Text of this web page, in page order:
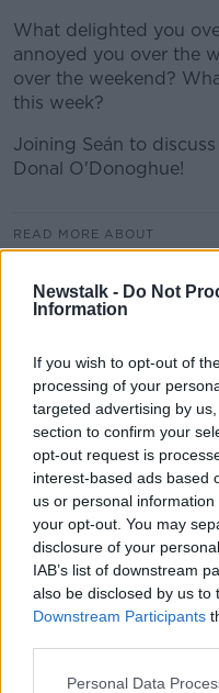
Newstalk - Do Not
Information
If you wish to opt-out of
processing of your
targeted advertising by
section to confirm your
opt-out request is
interest-based ads based
us or personal
your opt-out. You may
disclosure of your
IAB’s list of downstream
also be disclosed by us to
Downstream Participants
Personal Data
What delighted you
annoyed you over the
over the weekend?
this week?
Joining Seán to
Donal O'Donoghue!
READ MORE ABOUT
THE HARD
THE HARD
Should